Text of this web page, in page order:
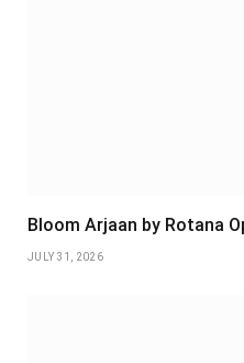
Bloom Arjaan by Rotana
JULY 31, 2026